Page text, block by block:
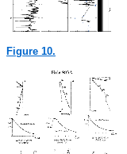
Figure 10.